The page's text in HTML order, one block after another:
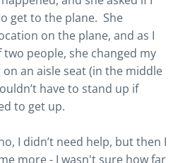
get to the plane. She
on the plane, and as I
people, she changed my
on an aisle seat (in the middle
have to stand up if
to get up.
I didn’t need help, but then I
more - I wasn't sure how far